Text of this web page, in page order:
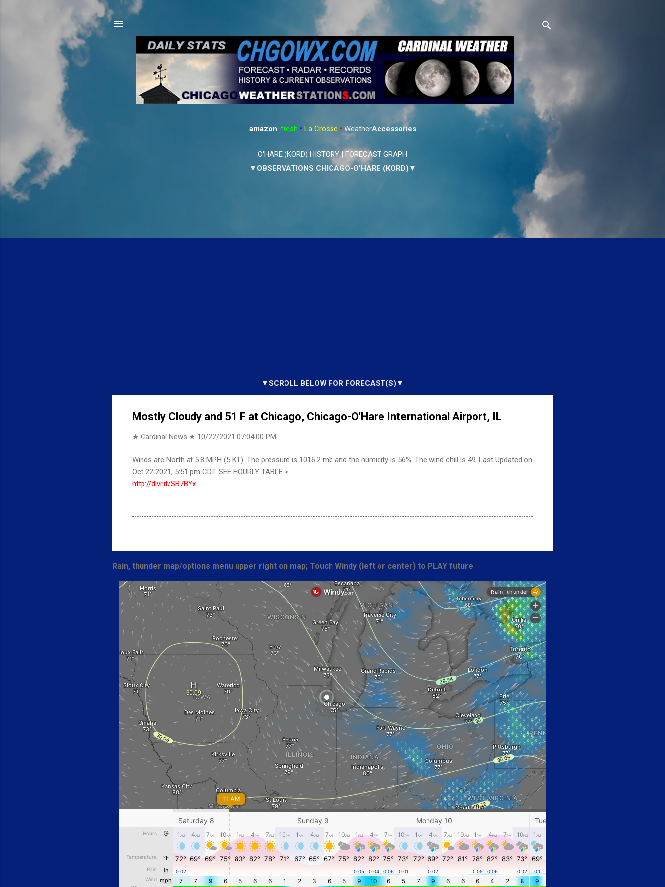
amazon: fresh • La Crosse • WeatherAccessories
O'HARE (KORD) HISTORY| FORECAST GRAPH
▼OBSERVATIONS CHICAGO-O'HARE (KORD)▼
▼SCROLL BELOW FOR FORECAST(S)▼
Mostly Cloudy and 51 F at Chicago, Chicago-O'Hare International Airport, IL
★ Cardinal News ★ 10/22/2021 07:04:00 PM
Winds are North at 5.8 MPH (5 KT). The pressure is 1016.2 mb and the humidity is 56%. The wind chill is 49. Last Updated on
Oct 22 2021, 5:51 pm CDT. SEE HOURLY TABLE >
http://dlvr.it/SB7BYx
Rain, thunder map/options menu upper right on map; Touch Windy (left or center) to PLAY future